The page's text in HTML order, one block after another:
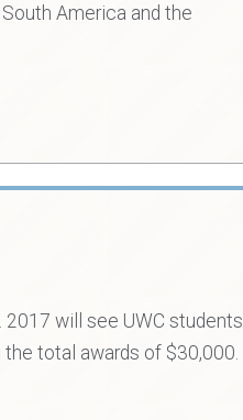
America and the
will see UWC students
the total awards of $30,000.